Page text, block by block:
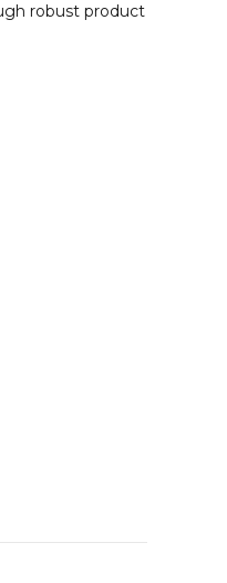
robust product